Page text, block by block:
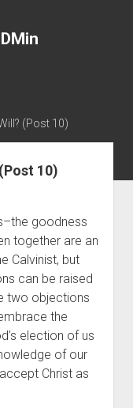
(Post 10)
10)
goodness
together are an
Calvinist, but
can be raised
two objections
the
election of us
of our
Christ as